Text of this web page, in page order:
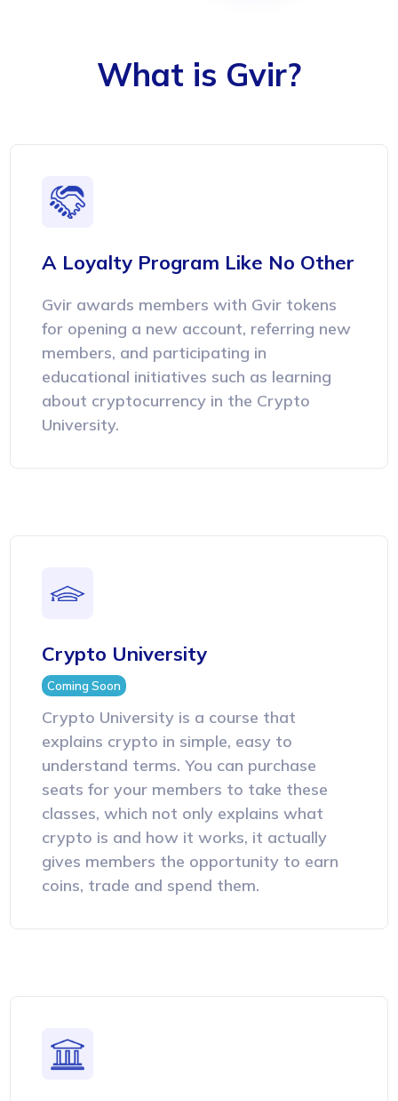
What is Gvir?
A Loyalty Program Like No Other
Gvir awards members with Gvir tokens
for opening a new account, referring new
members, and participating in
educational initiatives such as learning
about cryptocurrency in the Crypto
University.
Crypto University
Coming Soon
Crypto University is a course that
explains crypto in simple, easy to
understand terms. You can purchase
seats for your members to take these
classes, which not only explains what
crypto is and how it works, it actually
gives members the opportunity to earn
coins, trade and spend them.